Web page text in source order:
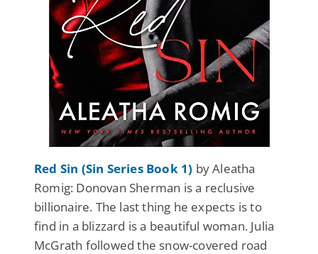
Red Sin (Sin Series Book 1) by Aleatha
Romig: Donovan Sherman is a reclusive
billionaire. The last thing he expects is to
find in a blizzard is a beautiful woman. Julia
McGrath followed the snow-covered road